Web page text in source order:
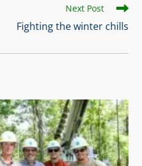
Next Post
Fighting the winter chills